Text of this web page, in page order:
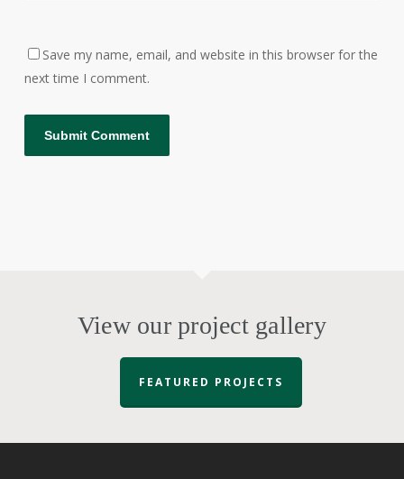
Save my name, email, and website in this browser for the
next time I comment.
View our project gallery
FEATURED PROJECTS